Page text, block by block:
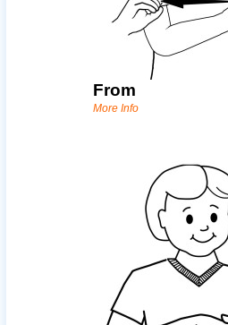
From
More Info